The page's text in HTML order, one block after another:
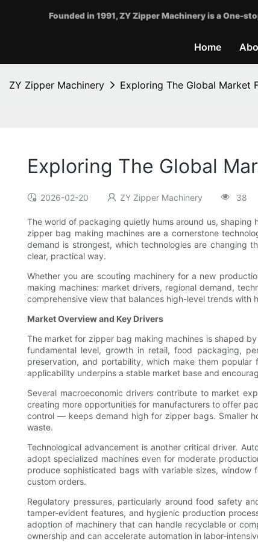
Founded in 1991, ZY Zipper Machinery is a One-
Home
ZY Zipper Machinery Exploring The Global Market
Exploring The Global
2026-02-20 ZY Zipper Machinery 38
The world of packaging quietly hums around us, shaping
zipper bag making machines are a cornerstone
demand is strongest, which technologies are changing
clear, practical way.
Whether you are scouting machinery for a new
making machines: market drivers, regional demand,
comprehensive view that balances high-level trends with
Market Overview and Key Drivers
The market for zipper bag making machines is shaped
fundamental level, growth in retail, food packaging,
preservation, and portability, which make them
applicability underpins a stable market base and
Several macroeconomic drivers contribute to market
creating more opportunities for manufacturers to offer
control — keeps demand high for zipper bags. Smaller
waste.
Technological advancement is another critical driver.
adopt specialized machines even for moderate
produce sophisticated bags with variable sizes, window
custom orders.
Regulatory pressures, particularly around food safety
tamper-evident features, and hygienic production
adoption of machinery that can handle recyclable or
ownership and can accelerate automation in labor-